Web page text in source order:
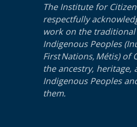
The Institute for
respectfully
work on the
Indigenous Peoples
First Nations, Métis) of
the ancestry, heritage,
Indigenous Peoples
them.